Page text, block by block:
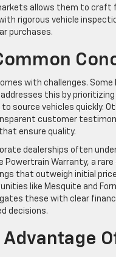
allows them to
rigorous vehicle
purchases.
with challenges.
this by
source vehicles quickly.
customer
ensure quality.
dealerships often
Powertrain Warranty, a
that outweigh initial
like Mesquite and
these with clear
decisions.